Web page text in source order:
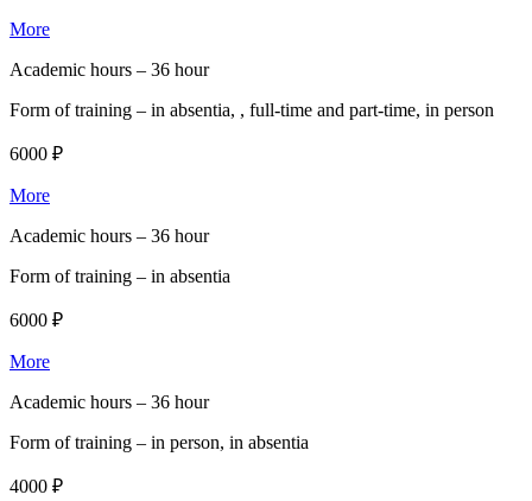
More
Academic hours – 36 hour
Form of training – in absentia, , full-time and part-time, in person
6000 ₽
More
Academic hours – 36 hour
Form of training – in absentia
6000 ₽
More
Academic hours – 36 hour
Form of training – in person, in absentia
4000 ₽